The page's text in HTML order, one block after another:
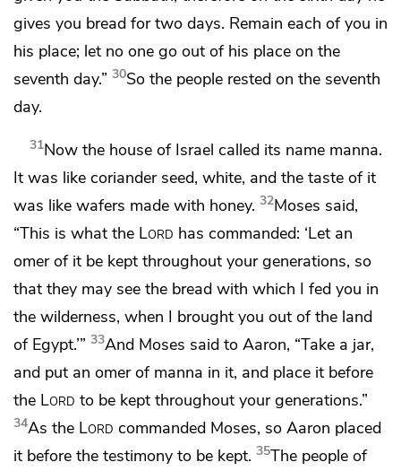
gives you bread for two days. Remain each of you in
his place; let no one go out of his place on the
seventh day.” 30So the people rested on the seventh
day.
31Now the house of Israel called its name manna.
It was like coriander seed, white, and the taste of it
was like wafers made with honey. 32Moses said,
“This is what the Lord has commanded: ‘Let an
omer of it be kept throughout your generations, so
that they may see the bread with which I fed you in
the wilderness, when I brought you out of the land
of Egypt.’” 33And Moses said to Aaron, “Take a jar,
and put an omer of manna in it, and place it before
the Lord to be kept throughout your generations.”
34As the Lord commanded Moses, so Aaron placed
it before the testimony to be kept. 35The people of